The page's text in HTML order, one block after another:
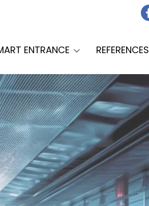
ENTRANCE REFERENCES